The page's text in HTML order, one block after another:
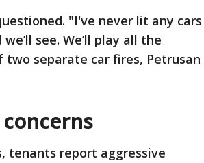
"I've never lit any cars
see. We’ll play all the
two separate car fires, Petrusan
tenants report aggressive